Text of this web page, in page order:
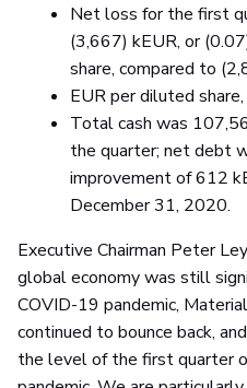
Net loss for the first
(3,667) kEUR, or
share, compared to
EUR per diluted
Total cash was
the quarter; net debt
improvement of 612
December 31, 2020.
Executive Chairman Peter
global economy was still
COVID-19 pandemic,
continued to bounce back,
the level of the first quarter